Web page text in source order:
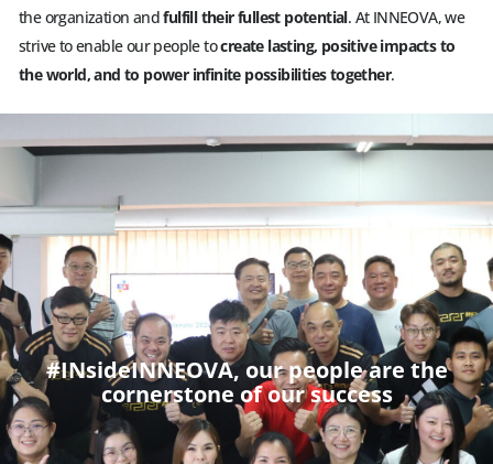
the organization andfulfill their fullest potential. At INNEOVA, we
strive to enable our people tocreate lasting, positive impacts to
the world, and to power infinite possibilities together.
#INsideINNEOVA, our people are the
cornerstone of our success